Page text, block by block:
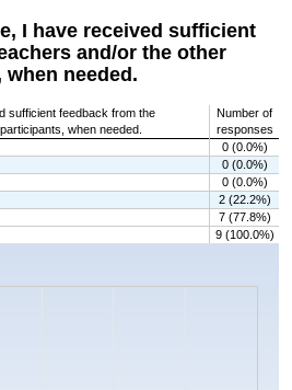
I have received sufficient
and/or the other
needed.
sufficient feedback from the
when needed.
Number of
responses
0 (0.0%)
0 (0.0%)
0 (0.0%)
2 (22.2%)
7 (77.8%)
9 (100.0%)